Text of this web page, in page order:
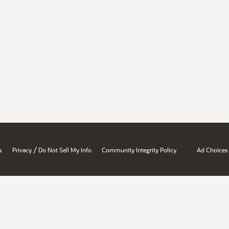
Privacy / Do Not Sell My Info Community Integrity Policy Ad Choices